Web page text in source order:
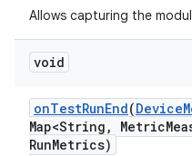
Allows capturing the
void
onTestRunEnd(Device
Map<String , Metric
RunMetrics)